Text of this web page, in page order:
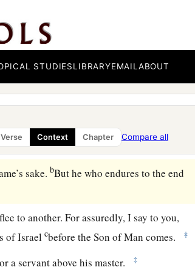
STUDIESLIBRARYEMAILABOUT
Verse Context Chapter Compare all
kings for My sake, as a testimony to them
about how or what you should speak.
you should speak;
of your Father who speaks in you.
death, and a fatherhischild; and children
to be put to death.
‡
sake.bBut he who endures to the end
to another. For assuredly, I say to you,
of Israelcbefore the Son of Man comes. ‡
a servant above his master. ‡